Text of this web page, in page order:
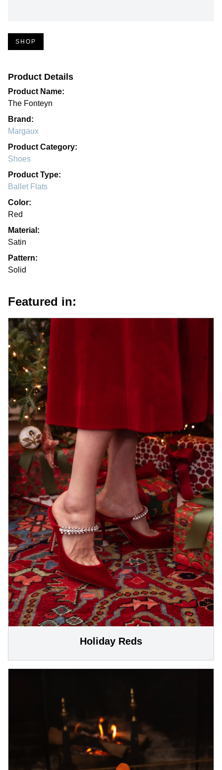
SHOP
Product Details
Product Name:
The Fonteyn
Brand:
Margaux
Product Category:
Shoes
Product Type:
Ballet Flats
Color:
Red
Material:
Satin
Pattern:
Solid
Featured in:
Holiday Reds